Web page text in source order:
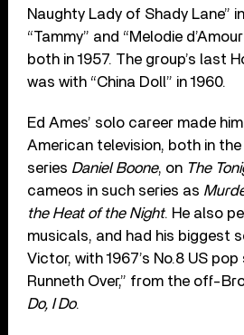
Naughty Lady of Shady Lane”
“Tammy” and “Melodie
both in 1957. The group’s last
was with “China Doll” in 1960.
Ed Ames’ solo career made
American television, both in
series Daniel Boone, on The
cameos in such series as
the Heat of the Night. He also
musicals, and had his biggest
Victor, with 1967’s No.8 US pop
Runneth Over,” from the off-
Do, I Do.